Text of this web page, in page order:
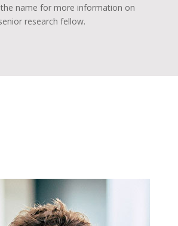
the name for more information on
research fellow.